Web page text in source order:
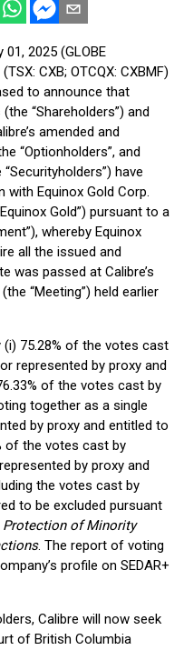
01, 2025 (GLOBE
(TSX: CXB; OTCQX: CXBMF)
to announce that
“Shareholders”) and
amended and
“Optionholders”, and
have
Equinox Gold Corp.
Gold”) pursuant to a
whereby Equinox
all the issued and
was passed at Calibre’s
“Meeting”) held earlier
75.28% of the votes cast
represented by proxy and
of the votes cast by
together as a single
by proxy and entitled to
of the votes cast by
by proxy and
the votes cast by
to be excluded pursuant
Protection of Minority
. The report of voting
profile on SEDAR+
Calibre will now seek
of British Columbia